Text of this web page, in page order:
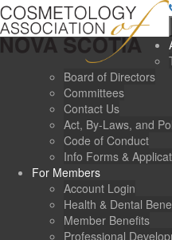
Board of Directors
Committees
Contact Us
Act, By-Laws, and
Code of Conduct
Info Forms &
For Members
Account Login
Health & Dental
Member Benefits
Professional